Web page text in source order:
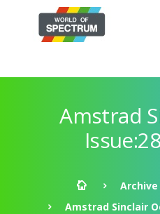
Amstrad
Archive
Amstrad Sinclair